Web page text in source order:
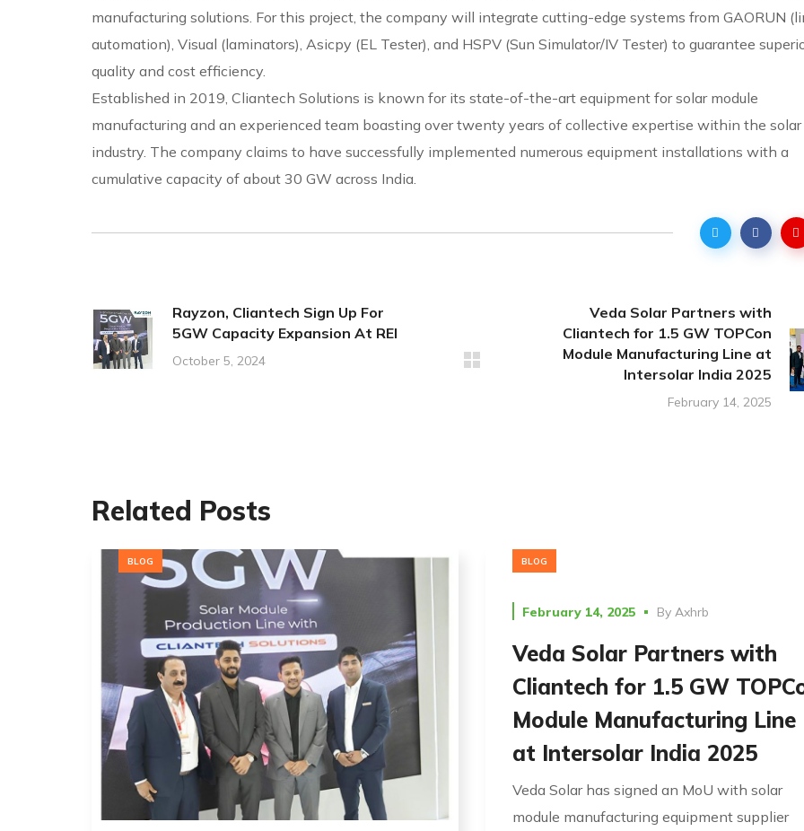
manufacturing solutions. For this project, the company will integrate cutting-edge systems from GAORUN
automation), Visual (laminators), Asicpy (EL Tester), and HSPV (Sun Simulator/IV Tester) to guarantee
quality and cost efficiency.
Established in 2019, Cliantech Solutions is known for its state-of-the-art equipment for solar module
manufacturing and an experienced team boasting over twenty years of collective expertise within the solar
industry. The company claims to have successfully implemented numerous equipment installations with a
cumulative capacity of about 30 GW across India.
Rayzon, Cliantech Sign Up For
5GW Capacity Expansion At REI
October 5, 2024
Veda Solar Partners with
Cliantech for 1.5 GW TOPCon
Module Manufacturing Line at
Intersolar India 2025
February 14, 2025
Related Posts
BLOG BLOG
February 14, 2025 By Axhrb
Veda Solar Partners with
Cliantech for 1.5 GW
Module Manufacturing Line
at Intersolar India 2025
Veda Solar has signed an MoU with solar
module manufacturing equipment supplier